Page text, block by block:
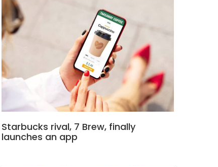
Starbucks rival, 7 Brew, finally
launches an app